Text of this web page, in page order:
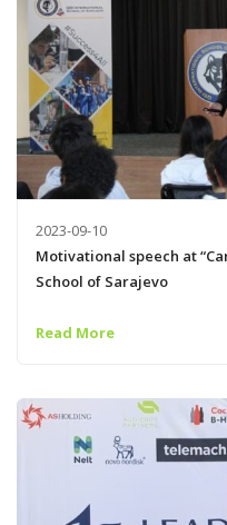
2023-09-10
Motivational speech at
School of Sarajevo
Read More